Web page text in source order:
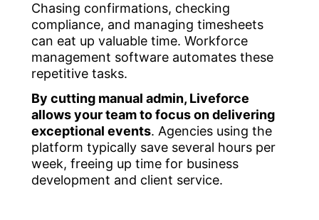
Chasing confirmations, checking
compliance, and managing timesheets
can eat up valuable time. Workforce
management software automates these
repetitive tasks.
By cutting manual admin, Liveforce
allows your team to focus on delivering
exceptional events. Agencies using the
platform typically save several hours per
week, freeing up time for business
development and client service.